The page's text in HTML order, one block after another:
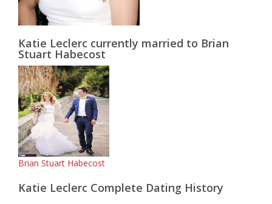
Katie Leclerc currently married to Brian
Stuart Habecost
Brian Stuart Habecost
Katie Leclerc Complete Dating History